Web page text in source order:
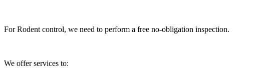
For Rodent control, we need to perform a free no-obligation inspection.
We offer services to: